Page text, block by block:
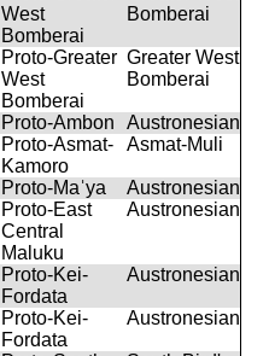
West
Bomberai
Bomberai
Proto-Greater
West
Bomberai
Greater West
Bomberai
Proto-Ambon
Austronesian
Proto-Asmat-
Kamoro
Asmat-Muli
Proto-Maˈya
Austronesian
Proto-East
Central
Maluku
Austronesian
Proto-Kei-
Fordata
Austronesian
Proto-Kei-
Fordata
Austronesian